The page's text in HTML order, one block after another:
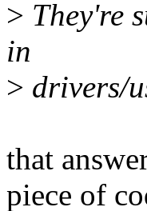
> They're
in
> drivers/
that
piece of